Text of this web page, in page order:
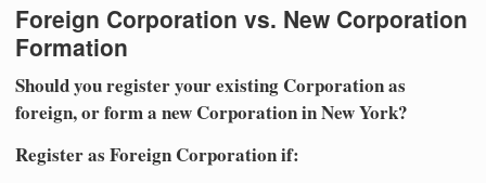
Foreign Corporation vs. New Corporation
Formation
Should you register your existing Corporation as
foreign, or form a new Corporation in New York?
Register as Foreign Corporation if: